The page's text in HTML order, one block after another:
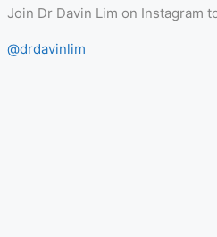
Join Dr Davin Lim on Instagram
@drdavinlim